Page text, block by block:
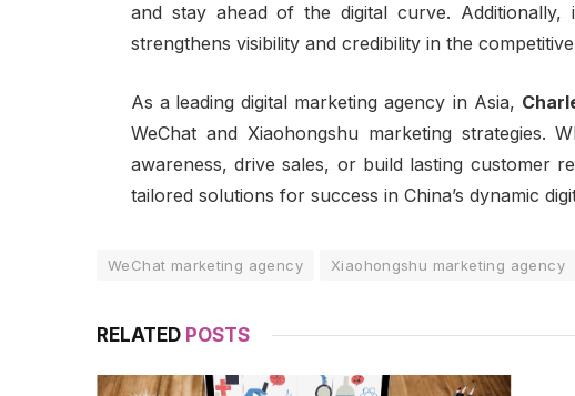
and stay ahead of the digital curve. Additionally,
strengthens visibility and credibility in the
As a leading digital marketing agency in Asia,
WeChat and Xiaohongshu marketing strategies.
awareness, drive sales, or build lasting customer
tailored solutions for success in China’s dynamic
WeChat marketing agency Xiaohongshu marketing agency
RELATED POSTS